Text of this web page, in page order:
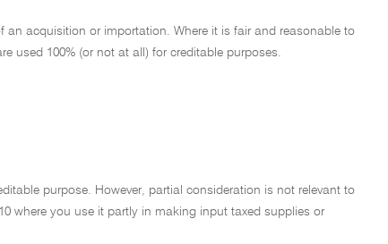
acquisition or importation. Where it is fair and reasonable to
used 100% (or not at all) for creditable purposes.
purpose. However, partial consideration is not relevant to
where you use it partly in making input taxed supplies or